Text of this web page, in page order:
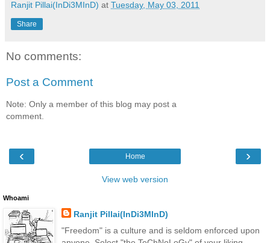
Ranjit Pillai(InDi3MInD) at Tuesday, May 03, 2011
Share
No comments:
Post a Comment
Note: Only a member of this blog may post a
comment.
‹ ›
Home
View web version
Whoami
Ranjit Pillai(InDi3MInD)
"Freedom" is a culture and is seldom enforced upon